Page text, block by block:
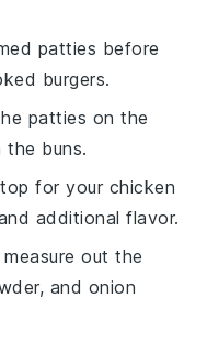
patties before
burgers.
patties on the
the buns.
for your chicken
additional flavor.
out the
and onion